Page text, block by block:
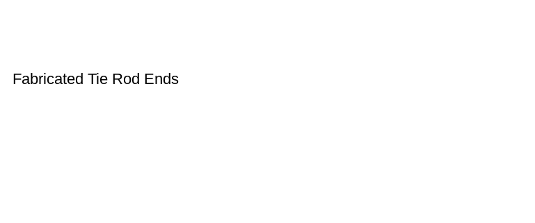
Fabricated Tie Rod Ends